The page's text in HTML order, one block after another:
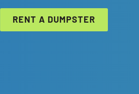
RENT A DUMPSTER